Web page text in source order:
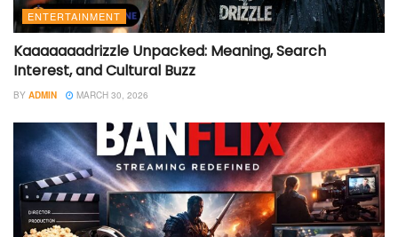
ENTERTAINMENT
Kaaaaaaadrizzle Unpacked: Meaning, Search
Interest, and Cultural Buzz
BY ADMIN MARCH 30, 2026